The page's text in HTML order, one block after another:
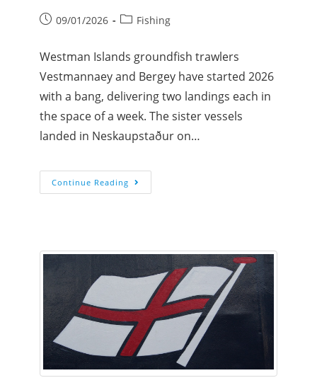
09/01/2026 Fishing
Westman Islands groundfish trawlers
Vestmannaey and Bergey have started 2026
with a bang, delivering two landings each in
the space of a week. The sister vessels
landed in Neskaupstaður on…
Continue Reading